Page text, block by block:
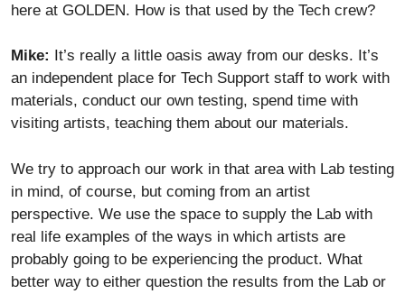
here at GOLDEN. How is that used by the Tech crew?
Mike: It’s really a little oasis away from our desks. It’s
an independent place for Tech Support staff to work with
materials, conduct our own testing, spend time with
visiting artists, teaching them about our materials.
We try to approach our work in that area with Lab testing
in mind, of course, but coming from an artist
perspective. We use the space to supply the Lab with
real life examples of the ways in which artists are
probably going to be experiencing the product. What
better way to either question the results from the Lab or